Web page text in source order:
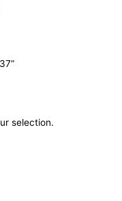
selection.